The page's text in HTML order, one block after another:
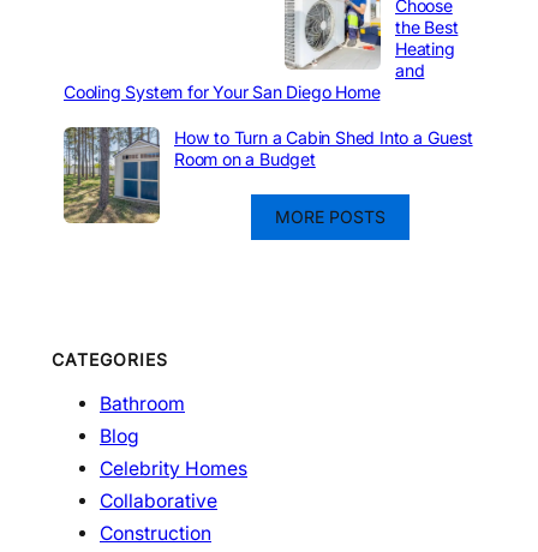
Choose
the Best
Heating
and
Cooling System for Your San Diego Home
How to Turn a Cabin Shed Into a Guest
Room on a Budget
MORE POSTS
CATEGORIES
Bathroom
Blog
Celebrity Homes
Collaborative
Construction